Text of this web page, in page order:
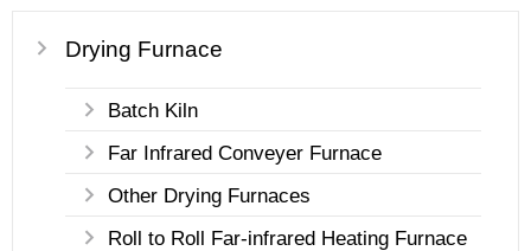
Drying Furnace
Batch Kiln
Far Infrared Conveyer Furnace
Other Drying Furnaces
Roll to Roll Far-infrared Heating Furnace